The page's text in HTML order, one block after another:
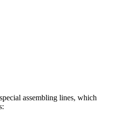
assembling lines, which